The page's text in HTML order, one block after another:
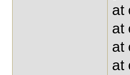
at
at
at
at